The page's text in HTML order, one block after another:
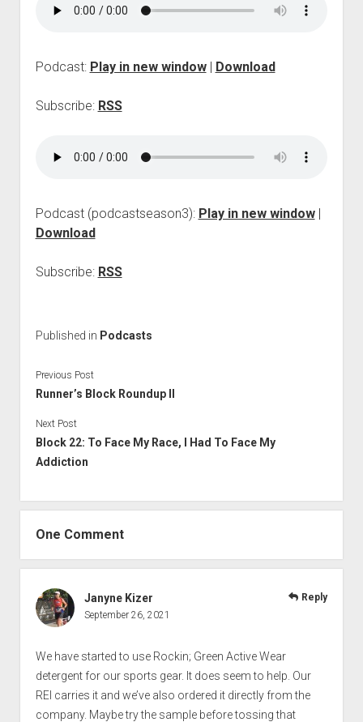
w
n
Podcast: Play in new window| Download
Subscribe: RSS
Podcast (podcastseason3): Play in new window|
Download
Subscribe: RSS
Published in Podcasts
Previous Post
Runner’s Block Roundup II
Next Post
Block 22: To Face My Race, I Had To Face My
Addiction
One Comment
Janyne Kizer
September 26, 2021
We have started to use Rockin; Green Active Wear
detergent for our sports gear. It does seem to help. Our
REI carries it and we’ve also ordered it directly from the
company. Maybe try the sample before tossing that
Reply